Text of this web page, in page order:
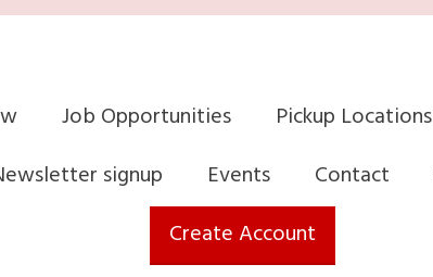
Job Opportunities Pickup Locations
signup
Events Contact
Create Account